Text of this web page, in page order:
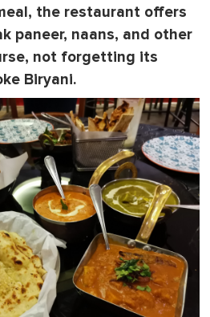
the restaurant offers
paneer, naans, and other
not forgetting its
Biryani.